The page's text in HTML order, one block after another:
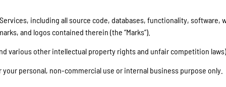
including all source code, databases, functionality,
and logos contained therein (the “Marks”).
various other intellectual property rights and unfair competition
your personal, non-commercial use or internal business purpose only.